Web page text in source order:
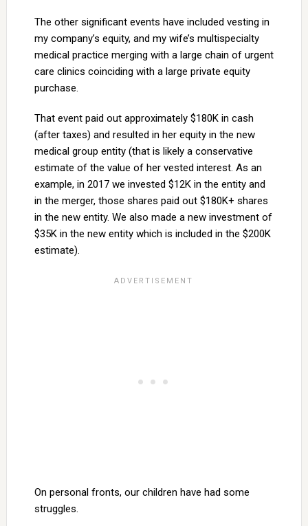
The other significant events have included vesting in
my company’s equity, and my wife’s multispecialty
medical practice merging with a large chain of urgent
care clinics coinciding with a large private equity
purchase.
That event paid out approximately $180K in cash
(after taxes) and resulted in her equity in the new
medical group entity (that is likely a conservative
estimate of the value of her vested interest. As an
example, in 2017 we invested $12K in the entity and
in the merger, those shares paid out $180K+ shares
in the new entity. We also made a new investment of
$35K in the new entity which is included in the $200K
estimate).
On personal fronts, our children have had some
struggles.